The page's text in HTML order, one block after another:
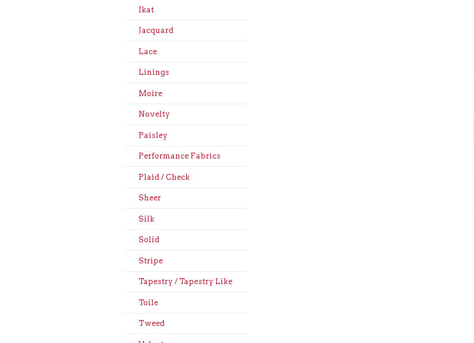
Ikat
Jacquard
Lace
Linings
Moire
Novelty
Paisley
Performance Fabrics
Plaid / Check
Sheer
Silk
Solid
Stripe
Tapestry / Tapestry Like
Toile
Tweed